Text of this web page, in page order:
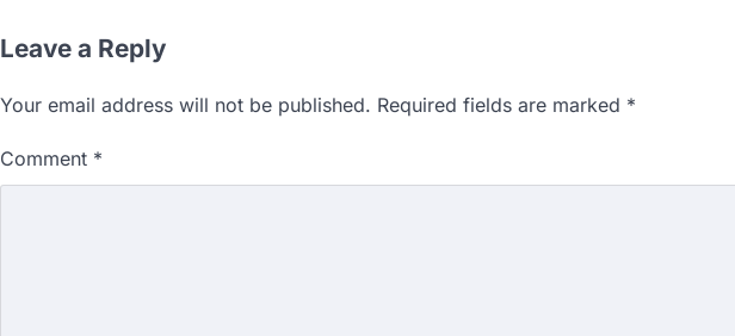
Leave a Reply
Your email address will not be published. Required fields are marked *
Comment *